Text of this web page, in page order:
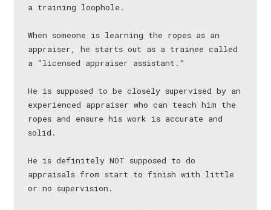
a training loophole.
When someone is learning the ropes as an
appraiser, he starts out as a trainee called
a “licensed appraiser assistant.”
He is supposed to be closely supervised by an
experienced appraiser who can teach him the
ropes and ensure his work is accurate and
solid.
He is definitely NOT supposed to do
appraisals from start to finish with little
or no supervision.